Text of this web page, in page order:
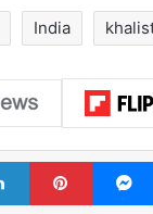
India
LinkedIn